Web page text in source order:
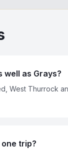
well as Grays?
West Thurrock
trip?